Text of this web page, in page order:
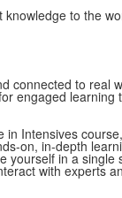
to the
connected to real
engaged learning
Intensives
on, in-depth
yourself in a single
with experts